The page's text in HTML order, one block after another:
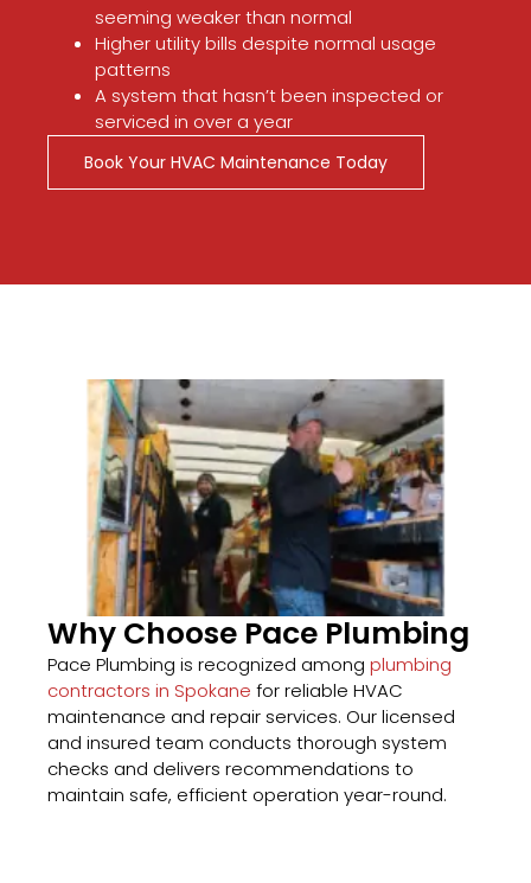
seeming weaker than normal
Higher utility bills despite normal usage
patterns
A system that hasn’t been inspected or
serviced in over a year
Book Your HVAC Maintenance Today
Why Choose Pace Plumbing
Pace Plumbing is recognized among plumbing
contractors in Spokane for reliable HVAC
maintenance and repair services. Our licensed
and insured team conducts thorough system
checks and delivers recommendations to
maintain safe, efficient operation year-round.